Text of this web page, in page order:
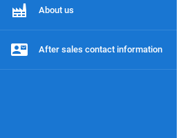
About us
After sales contact information